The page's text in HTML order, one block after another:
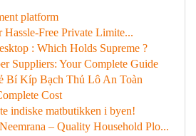
platform
Free Private Limite...
: Which Holds Supreme ?
Suppliers: Your Complete Guide
Bí Kíp Bạch Thủ Lô An Toàn
Cost
indiske matbutikken i byen!
– Quality Household Plo...